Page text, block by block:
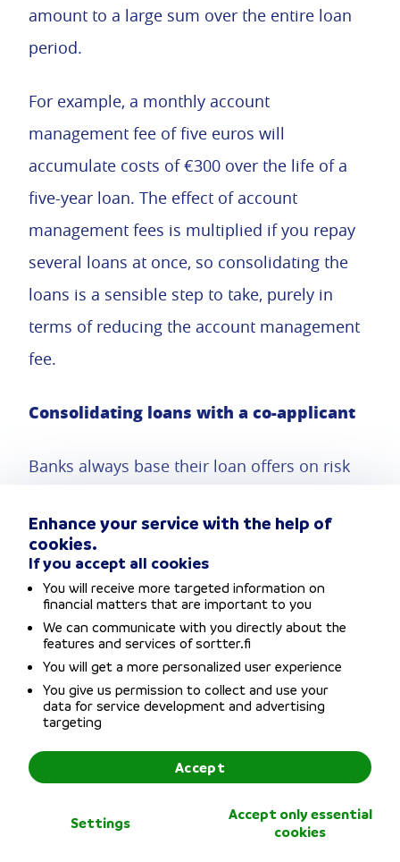
Enhance your service with the help of
cookies.
If you accept all cookies
You will receive more targeted information on
financial matters that are important to you
We can communicate with you directly about the
features and services of sortter.fi
You will get a more personalized user experience
You give us permission to collect and use your
data for service development and advertising
targeting
Settings
Accept only essential
cookies
Accept
amount to a large sum over the entire loan
period.
For example, a monthly account
management fee of five euros will
accumulate costs of €300 over the life of a
five-year loan. The effect of account
management fees is multiplied if you repay
several loans at once, so consolidating the
loans is a sensible step to take, purely in
terms of reducing the account management
fee.
Consolidating loans with a co-applicant
Banks always base their loan offers on risk
available at lower interest rates when there
are two applicants. If possible, consolidate
your loans with a co-applicant. Theco-
applicantcould be your spouse or
cohabitant partner, for example.
You have a much better chance of being
with a co-applicant, leading to even bigger
savings from loan consolidation.